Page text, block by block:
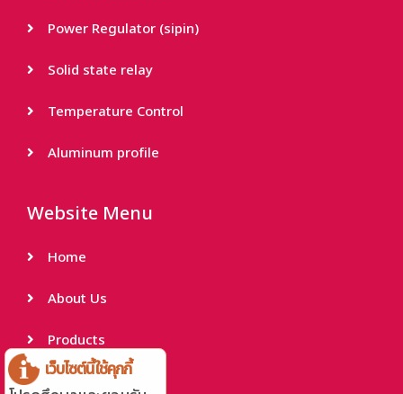
Power Regulator (sipin)
Solid state relay
Temperature Control
Aluminum profile
Website Menu
Home
About Us
Products
Project Reference
เว็บไซต์นี้ใช้คุกกี้